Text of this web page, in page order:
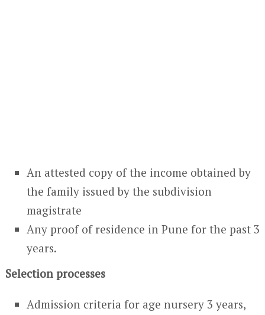
An attested copy of the income obtained by
the family issued by the subdivision
magistrate
Any proof of residence in Pune for the past 3
years.
Selection processes
Admission criteria for age nursery 3 years,